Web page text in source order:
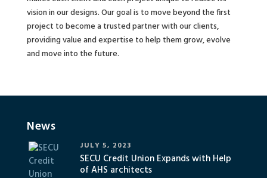
vision in our designs. Our goal is to move beyond the first
project to become a trusted partner with our clients,
providing value and expertise to help them grow, evolve
and move into the future.
News
SECU Credit Union Expands with Help
of AHS architects
JULY 5, 2023